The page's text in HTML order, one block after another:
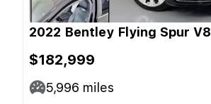
2022 Bentley Flying Spur V8
$182,999
5,996 miles